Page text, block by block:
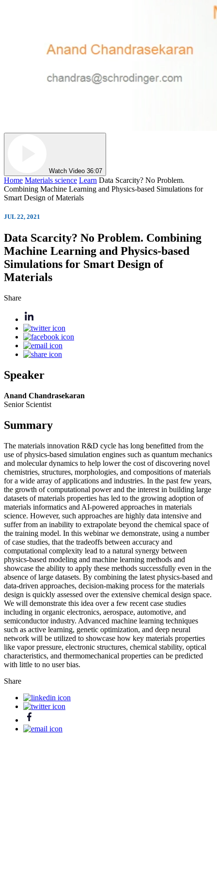
Watch Video 36:07
Home Materials science Learn Data Scarcity? No Problem.
Combining Machine Learning and Physics-based Simulations for
Smart Design of Materials
JUL 22, 2021
Data Scarcity? No Problem. Combining
Machine Learning and Physics-based
Simulations for Smart Design of
Materials
Share
Speaker
Anand Chandrasekaran
Senior Scientist
Summary
The materials innovation R&D cycle has long benefitted from the
use of physics-based simulation engines such as quantum mechanics
and molecular dynamics to help lower the cost of discovering novel
chemistries, structures, morphologies, and compositions of materials
for a wide array of applications and industries. In the past few years,
the growth of computational power and the interest in building large
datasets of materials properties has led to the growing adoption of
materials informatics and AI-powered approaches in materials
science. However, such approaches are highly data intensive and
suffer from an inability to extrapolate beyond the chemical space of
the training model. In this webinar we demonstrate, using a number
of case studies, that the tradeoffs between accuracy and
computational complexity lead to a natural synergy between
physics-based modeling and machine learning methods and
showcase the ability to apply these methods successfully even in the
absence of large datasets. By combining the latest physics-based and
data-driven approaches, decision-making process for the materials
design is quickly assessed over the extensive chemical design space.
We will demonstrate this idea over a few recent case studies
including in organic electronics, aerospace, automotive, and
semiconductor industry. Advanced machine learning techniques
such as active learning, genetic optimization, and deep neural
network will be utilized to showcase how key materials properties
like vapor pressure, electronic structures, chemical stability, optical
characteristics, and thermomechanical properties can be predicted
with little to no user bias.
Share